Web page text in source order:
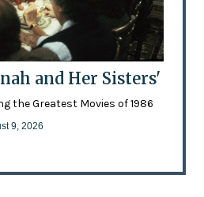
and Her Sisters'
the Greatest Movies of 1986
9, 2026